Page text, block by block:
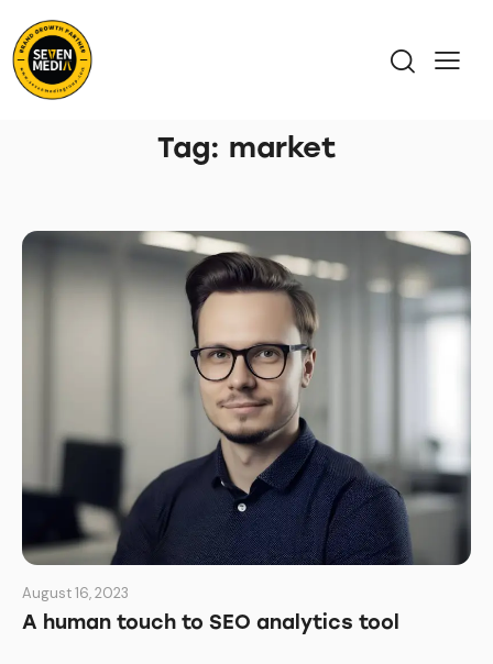
Tag: market
August 16, 2023
A human touch to SEO analytics tool